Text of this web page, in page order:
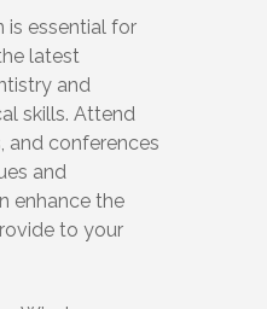
is essential for
latest
and
skills. Attend
and conferences
and
enhance the
to your